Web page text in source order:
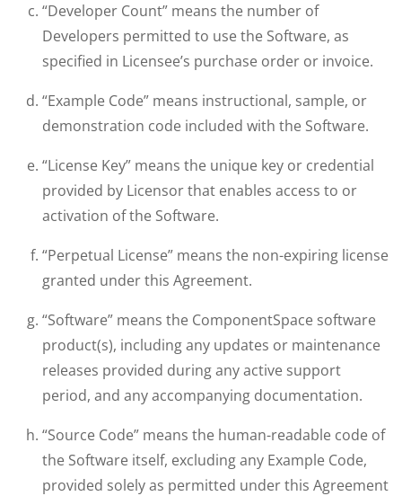
“Developer Count” means the number of
Developers permitted to use the Software, as
specified in Licensee’s purchase order or invoice.
“Example Code” means instructional, sample, or
demonstration code included with the Software.
“License Key” means the unique key or credential
provided by Licensor that enables access to or
activation of the Software.
“Perpetual License” means the non-expiring license
granted under this Agreement.
“Software” means the ComponentSpace software
product(s), including any updates or maintenance
releases provided during any active support
period, and any accompanying documentation.
“Source Code” means the human-readable code of
the Software itself, excluding any Example Code,
provided solely as permitted under this Agreement